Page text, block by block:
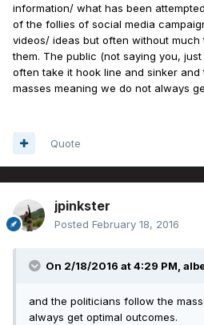
information/ what has been
of the follies of social media
videos/ ideas but often without
them. The public (not saying you,
often take it hook line and sinker
masses meaning we do not always
Quote
jpinkster
Posted February 18, 2016
On 2/18/2016 at 4:29 PM,
and the politicians follow the
always get optimal outcomes.